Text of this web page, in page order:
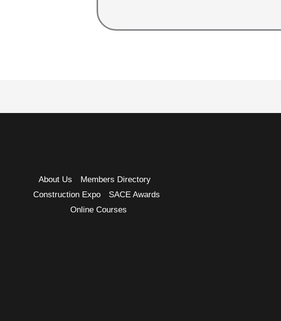
About Us
Members Directory
Construction Expo
SACE Awards
Online Courses